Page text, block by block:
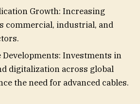
Growth: Increasing
commercial, industrial, and
Investments in
digitalization across global
the need for advanced cables.